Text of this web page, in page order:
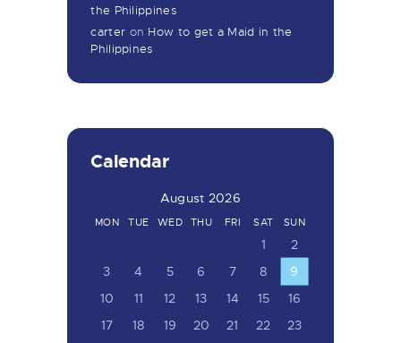
the Philippines
carter on How to get a Maid in the
Philippines
Calendar
August 2026
MON TUE WED THU FRI SAT SUN
1
2
3
4 5 6 7 8
9
10
11 12 13 14 15
16
17
18 19 20 21 22
23